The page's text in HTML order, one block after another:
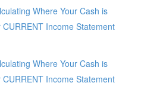
Where Your Cash is
Income Statement
Where Your Cash is
Income Statement